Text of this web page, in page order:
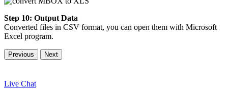
Step 10: Output Data
Converted files in CSV format, you can open them with Microsoft
Excel program.
Previous Next
Live Chat